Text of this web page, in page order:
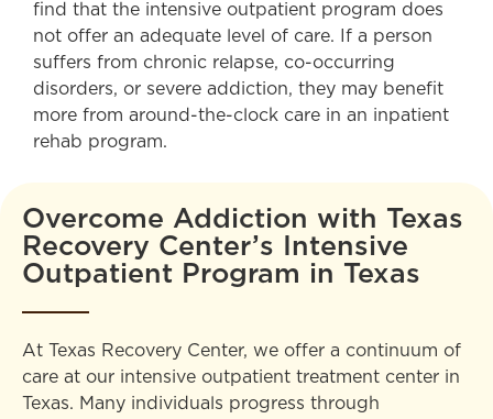
find that the intensive outpatient program does
not offer an adequate level of care. If a person
suffers from chronic relapse, co-occurring
disorders, or severe addiction, they may benefit
more from around-the-clock care in an inpatient
rehab program.
Overcome Addiction with Texas
Recovery Center’s Intensive
Outpatient Program in Texas
At Texas Recovery Center, we offer a continuum of
care at our intensive outpatient treatment center in
Texas. Many individuals progress through